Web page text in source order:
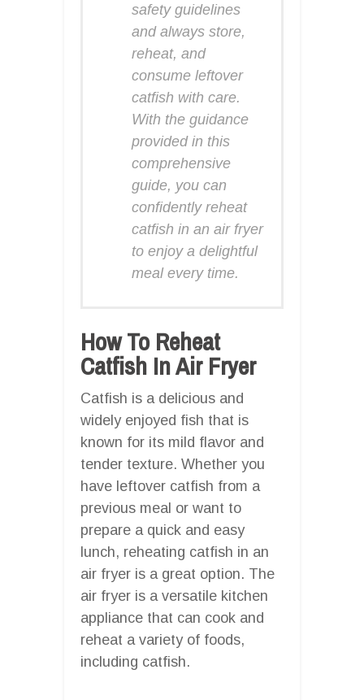
safety guidelines
and always store,
reheat, and
consume leftover
catfish with care.
With the guidance
provided in this
comprehensive
guide, you can
confidently reheat
catfish in an air fryer
to enjoy a delightful
meal every time.
How To Reheat
Catfish In Air Fryer
Catfish is a delicious and
widely enjoyed fish that is
known for its mild flavor and
tender texture. Whether you
have leftover catfish from a
previous meal or want to
prepare a quick and easy
lunch, reheating catfish in an
air fryer is a great option. The
air fryer is a versatile kitchen
appliance that can cook and
reheat a variety of foods,
including catfish.